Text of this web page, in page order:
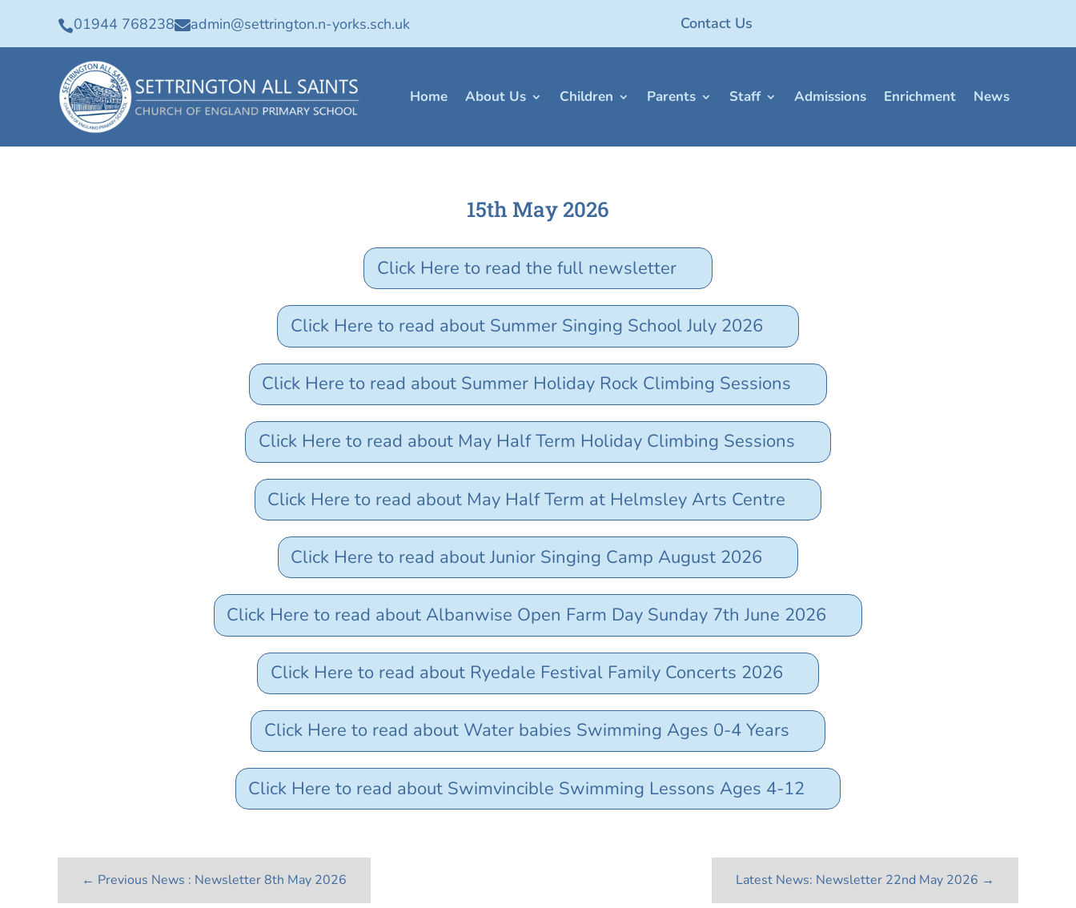
01944 768238admin@settrington.n-yorks.sch.uk Contact Us
Home About Us Children Parents Staff Admissions Enrichment News
15th May 2026
Click Here to read the full newsletter
Click Here to read about Summer Singing School July 2026
Click Here to read about Summer Holiday Rock Climbing Sessions
Click Here to read about May Half Term Holiday Climbing Sessions
Click Here to read about May Half Term at Helmsley Arts Centre
Click Here to read about Junior Singing Camp August 2026
Click Here to read about Albanwise Open Farm Day Sunday 7th June 2026
Click Here to read about Ryedale Festival Family Concerts 2026
Click Here to read about Water babies Swimming Ages 0-4 Years
Click Here to read about Swimvincible Swimming Lessons Ages 4-12
← Previous News : Newsletter 8th May 2026 Latest News: Newsletter 22nd May 2026 →